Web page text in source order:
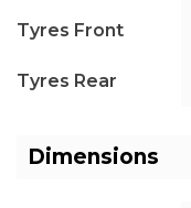
Tyres Front
Tyres Rear
Dimensions